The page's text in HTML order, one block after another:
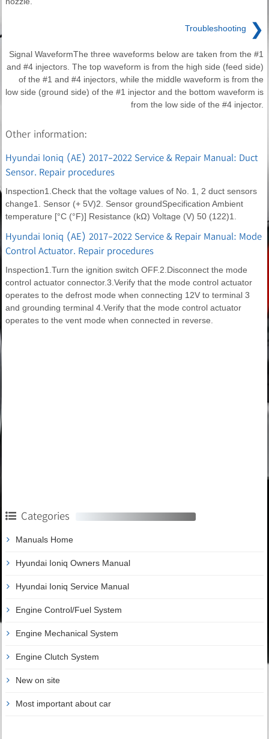
Troubleshooting ❯
Signal WaveformThe three waveforms below are taken from the #1
and #4 injectors. The top waveform is from the high side (feed side)
of the #1 and #4 injectors, while the middle waveform is from the
low side (ground side) of the #1 injector and the bottom waveform is
from the low side of the #4 injector.
Other information:
Hyundai Ioniq (AE) 2017-2022 Service & Repair Manual: Duct
Sensor. Repair procedures
Inspection1.Check that the voltage values of No. 1, 2 duct sensors
change1. Sensor (+ 5V)2. Sensor groundSpecification Ambient
temperature [°C (°F)] Resistance (kΩ) Voltage (V) 50 (122)1.
Hyundai Ioniq (AE) 2017-2022 Service & Repair Manual: Mode
Control Actuator. Repair procedures
Inspection1.Turn the ignition switch OFF.2.Disconnect the mode
control actuator connector.3.Verify that the mode control actuator
operates to the defrost mode when connecting 12V to terminal 3
and grounding terminal 4.Verify that the mode control actuator
operates to the vent mode when connected in reverse.
Categories
Manuals Home
Hyundai Ioniq Owners Manual
Hyundai Ioniq Service Manual
Engine Control/Fuel System
Engine Mechanical System
Engine Clutch System
New on site
Most important about car